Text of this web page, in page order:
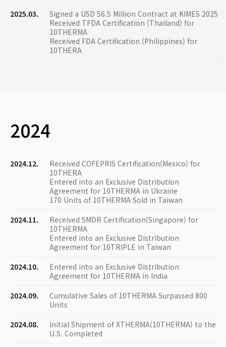
2025.03.
Signed a USD 56.5 Million Contract at KIMES 2025
Received TFDA Certification (Thailand) for
10THERMA
Received FDA Certification (Philippines) for
10THERA
2024
2024.12.
Received COFEPRIS Certification(Mexico) for
10THERA
Entered into an Exclusive Distribution
Agreement for 10THERMA in Ukraine
170 Units of 10THERMA Sold in Taiwan
2024.11.
Received SMDR Certification(Singapore) for
10THERMA
Entered into an Exclusive Distribution
Agreement for 10TRIPLE in Taiwan
2024.10.
Entered into an Exclusive Distribution
Agreement for 10THERMA in India
2024.09.
Cumulative Sales of 10THERMA Surpassed 800
Units
2024.08.
Initial Shipment of XTHERMA(10THERMA) to the
U.S. Completed